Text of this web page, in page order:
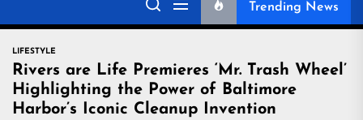
Trending News
LIFESTYLE
Rivers are Life Premieres ‘Mr. Trash Wheel’
Highlighting the Power of Baltimore
Harbor’s Iconic Cleanup Invention